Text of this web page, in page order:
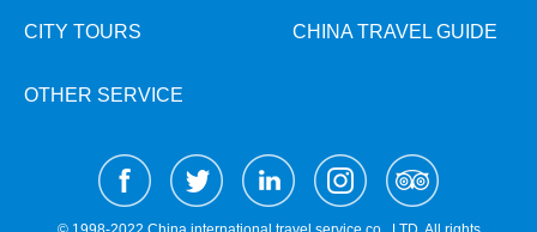
CITY TOURS CHINA TRAVEL GUIDE
OTHER SERVICE